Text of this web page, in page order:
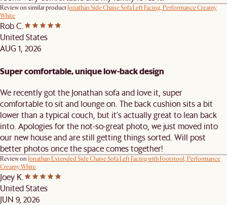
Review on similar productJonathan Side Chaise Sofa Left Facing, Performance Creamy
White
Rob C.
United States
AUG 1, 2026
Super comfortable, unique low-back design
We recently got the Jonathan sofa and love it, super
comfortable to sit and lounge on. The back cushion sits a bit
lower than a typical couch, but it's actually great to lean back
into. Apologies for the not-so-great photo, we just moved into
our new house and are still getting things sorted. Will post
better photos once the space comes together!
Review on Jonathan Extended Side Chaise Sofa Left Facing with Footstool, Performance
Creamy White
Joey K.
United States
JUN 9, 2026